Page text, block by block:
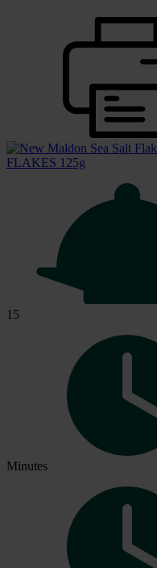
FLAKES 125g
15
Minutes